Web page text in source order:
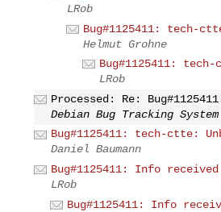
LRob
Bug#1125411: tech-
Helmut Grohne
Bug#1125411:
LRob
Processed: Re:
Debian Bug Tracking System
Bug#1125411: tech-ctte:
Daniel Baumann
Bug#1125411: Info
LRob
Bug#1125411: Info